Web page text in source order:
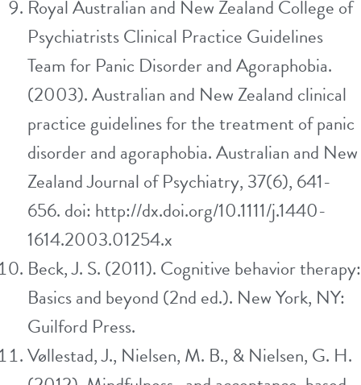
Royal Australian and New Zealand College of
Psychiatrists Clinical Practice Guidelines
Team for Panic Disorder and Agoraphobia.
(2003). Australian and New Zealand clinical
practice guidelines for the treatment of panic
disorder and agoraphobia. Australian and New
Zealand Journal of Psychiatry, 37(6), 641-
656. doi: http://dx.doi.org/10.1111/j.1440-
1614.2003.01254.x
Beck, J. S. (2011). Cognitive behavior therapy:
Basics and beyond (2nd ed.). New York, NY:
Guilford Press.
Vøllestad, J., Nielsen, M. B., & Nielsen, G. H.